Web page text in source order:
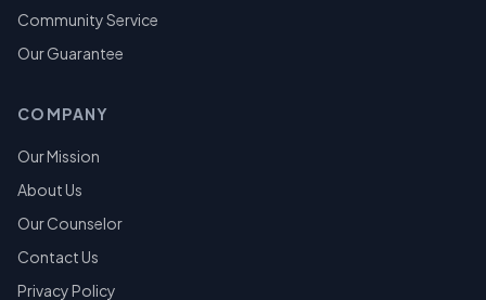
Community Service
Our Guarantee
COMPANY
Our Mission
About Us
Our Counselor
Contact Us
Privacy Policy